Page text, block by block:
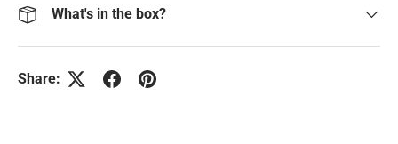
What's in the box?
Share: